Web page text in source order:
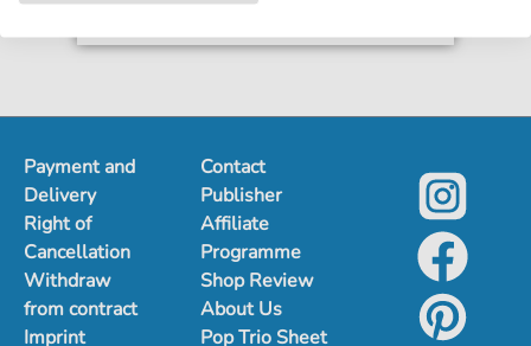
Payment and
Delivery
Right of
Cancellation
Withdraw
from contract
Imprint
Contact
Publisher
Affiliate
Programme
Shop Review
About Us
Pop Trio Sheet